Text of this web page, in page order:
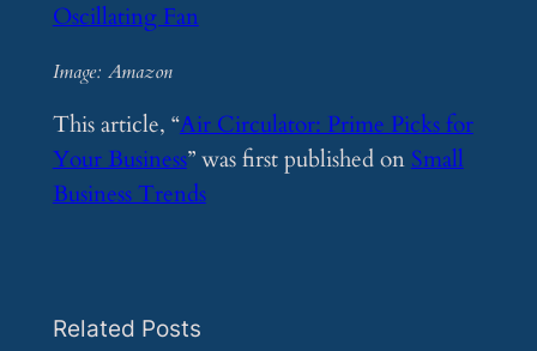
Oscillating Fan
Image: Amazon
This article, “Air Circulator: Prime Picks for
Your Business” was first published onSmall
Business Trends
Related Posts